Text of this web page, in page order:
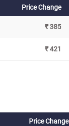
Price Change
₹ 385
₹ 421
Price Change